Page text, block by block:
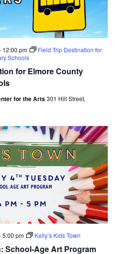
for Elmore County
12:00 pm
Field Trip Destination for
Schools
for the Arts301 Hill Street,
School-Age Art Program
5:00 pm Kelly’s Kids Town